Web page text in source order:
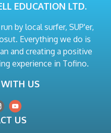
EDUCATION LTD.
by local surfer, SUP'er,
Everything we do is
and creating a positive
experience in Tofino.
US
US